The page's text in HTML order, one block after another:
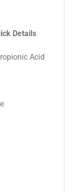
Details
Acid